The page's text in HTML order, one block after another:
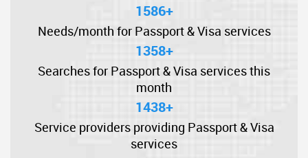
1586+
Needs/month for Passport & Visa services
1358+
Searches for Passport & Visa services this
month
1438+
Service providers providing Passport & Visa
services